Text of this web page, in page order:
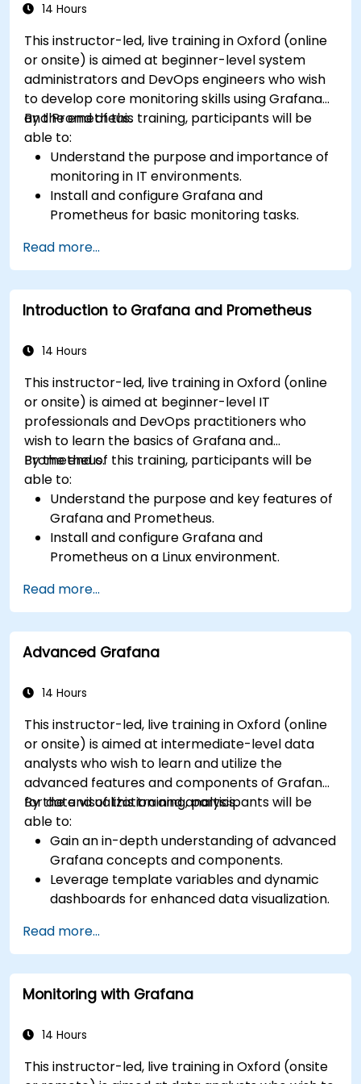
14 Hours
This instructor-led, live training in Oxford (online
or onsite) is aimed at beginner-level system
administrators and DevOps engineers who wish
to develop core monitoring skills using Grafana
and Prometheus.
By the end of this training, participants will be
able to:
Understand the purpose and importance of
monitoring in IT environments.
Install and configure Grafana and
Prometheus for basic monitoring tasks.
visualize system performance.
Apply best practices for monitoring system
availability and performance.
Read more...
Introduction to Grafana and Prometheus
14 Hours
This instructor-led, live training in Oxford (online
or onsite) is aimed at beginner-level IT
professionals and DevOps practitioners who
wish to learn the basics of Grafana and
Prometheus.
By the end of this training, participants will be
able to:
Understand the purpose and key features of
Grafana and Prometheus.
Install and configure Grafana and
Prometheus on a Linux environment.
Grafana.
Monitor system metrics and visualize data
using Prometheus.
Read more...
Advanced Grafana
14 Hours
This instructor-led, live training in Oxford (online
or onsite) is aimed at intermediate-level data
analysts who wish to learn and utilize the
advanced features and components of Grafana
for data visualization and analysis.
By the end of this training, participants will be
able to:
Gain an in-depth understanding of advanced
Grafana concepts and components.
Leverage template variables and dynamic
dashboards for enhanced data visualization.
queries.
Learn best practices for scaling Grafana,
optimizing performance, and ensuring high
availability.
Read more...
Monitoring with Grafana
14 Hours
This instructor-led, live training in Oxford (onsite